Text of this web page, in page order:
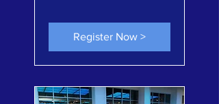
Register Now >